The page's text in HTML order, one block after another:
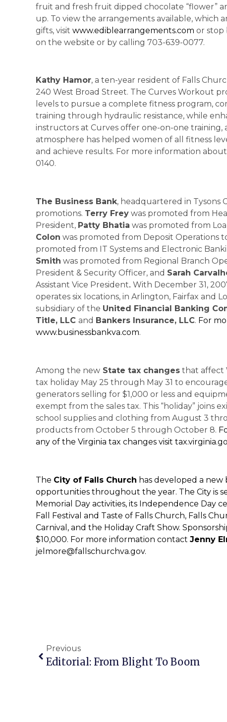
fruit and fresh fruit dipped chocolate “flower”
up. To view the arrangements available, which
gifts, visit www.ediblearrangements.com or stop
on the website or by calling 703-639-0077.
Kathy Hamor, a ten-year resident of Falls
240 West Broad Street. The Curves Workout
levels to pursue a complete fitness program,
training through hydraulic resistance, while
instructors at Curves offer one-on-one
atmosphere has helped women of all fitness
and achieve results. For more information
0140.
The Business Bank, headquartered in Tysons
promotions. Terry Frey was promoted from
President, Patty Bhatia was promoted from
Colon was promoted from Deposit Operations
promoted from IT Systems and Electronic
Smith was promoted from Regional Branch
President & Security Officer, and Sarah
Assistant Vice President. With December 31,
operates six locations, in Arlington, Fairfax and
subsidiary of the United Financial Banking
Title, LLC and Bankers Insurance, LLC. For
www.businessbankva.com.
Among the new State tax changes that affect
tax holiday May 25 through May 31 to
generators selling for $1,000 or less and
exempt from the sales tax. This “holiday” joins
school supplies and clothing from August 3
products from October 5 through October 8.
any of the Virginia tax changes visit
The City of Falls Church has developed a
opportunities throughout the year. The City is
Memorial Day activities, its Independence Day
Fall Festival and Taste of Falls Church, Falls
Carnival, and the Holiday Craft Show.
$10,000. For more information contact Jenny
jelmore@fallschurchva.gov.
Previous
Editorial: From Blight To Boom